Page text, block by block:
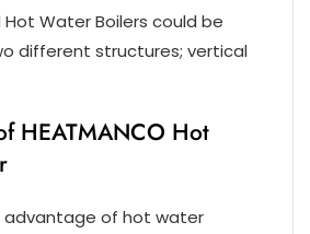
Water Boilers could be
different structures; vertical
HEATMANCO Hot
advantage of hot water